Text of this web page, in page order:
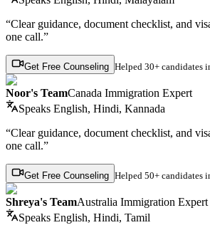
“Clear guidance, document checklist, and
one call.”
Get Free Counseling Helped 30+ candidates
Noor's TeamCanada Immigration Expert
Speaks English, Hindi, Kannada
“Clear guidance, document checklist, and
one call.”
Get Free Counseling Helped 50+ candidates
Shreya's TeamAustralia Immigration Expert
Speaks English, Hindi, Tamil